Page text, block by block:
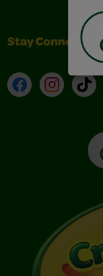
Stay Connected
FacebookInstagram